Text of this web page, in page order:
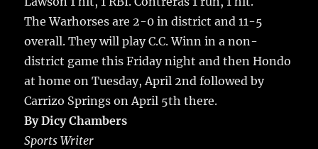
The Warhorses are 2-0 in district and 11-5
overall. They will play C.C. Winn in a non-
district game this Friday night and then Hondo
at home on Tuesday, April 2nd followed by
Carrizo Springs on April 5th there.
By Dicy Chambers
Sports Writer